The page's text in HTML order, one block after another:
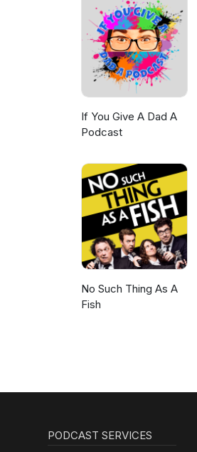
If You Give A Dad A
Podcast
No Such Thing As A
Fish
PODCAST SERVICES